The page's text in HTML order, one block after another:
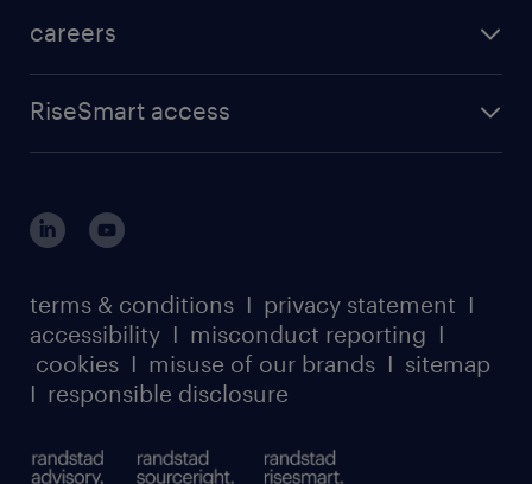
careers
RiseSmart access
terms & conditions I privacy statement I
accessibility I misconduct reporting I
cookies I misuse of our brands I sitemap
I responsible disclosure